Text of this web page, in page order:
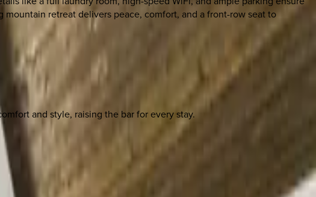
retreat delivers peace, comfort, and a front-row seat to
and style, raising the bar for every stay.